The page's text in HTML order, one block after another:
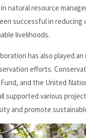
natural resource
successful in reducing
livelihoods.
has also played
efforts.
and the United
supported various
and promote